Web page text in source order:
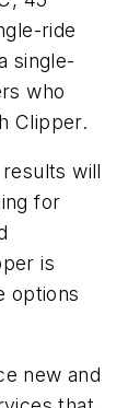
ride
single-
who
Clipper.
will
for
is
options
new and